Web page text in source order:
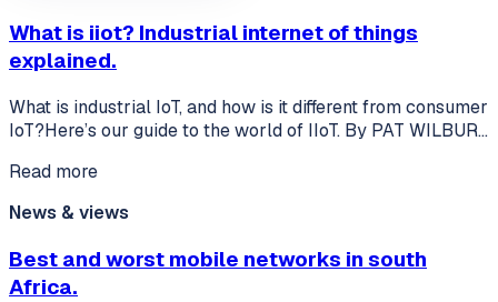
What is iiot? Industrial internet of things
explained.
What is industrial IoT, and how is it different from consumer
IoT?Here’s our guide to the world of IIoT. By PAT WILBUR…
Read more
News & views
Best and worst mobile networks in south
Africa.